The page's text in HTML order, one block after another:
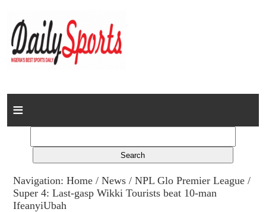
Home
Columns
Advert Rates
Navigation:Home /News /NPL Glo Premier League /
Super 4: Last-gasp Wikki Tourists beat 10-man
IfeanyiUbah